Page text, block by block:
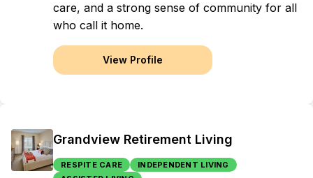
care, and a strong sense of community for all
who call it home.
View Profile
Grandview Retirement Living
RESPITE CARE
INDEPENDENT LIVING